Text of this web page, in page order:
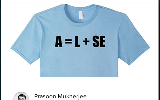
Prasoon Mukherjee